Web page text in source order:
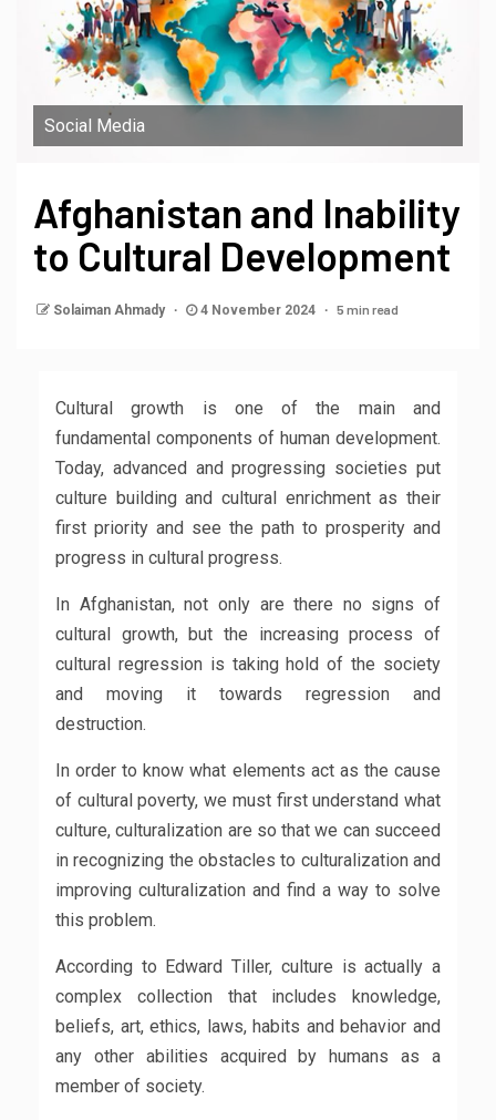
Social Media
Afghanistan and Inability
to Cultural Development
Solaiman Ahmady 4 November 2024 5 min read
Cultural growth is one of the main and
fundamental components of human development.
Today, advanced and progressing societies put
culture building and cultural enrichment as their
first priority and see the path to prosperity and
progress in cultural progress.
In Afghanistan, not only are there no signs of
cultural growth, but the increasing process of
cultural regression is taking hold of the society
and moving it towards regression and
destruction.
In order to know what elements act as the cause
of cultural poverty, we must first understand what
culture, culturalization are so that we can succeed
in recognizing the obstacles to culturalization and
improving culturalization and find a way to solve
this problem.
According to Edward Tiller, culture is actually a
complex collection that includes knowledge,
beliefs, art, ethics, laws, habits and behavior and
any other abilities acquired by humans as a
member of society.